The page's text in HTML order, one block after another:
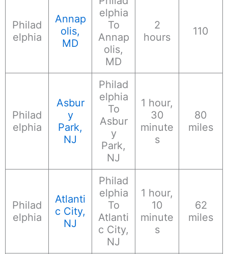
Philad
elphia
Annap
olis,
MD
elphia
To
Annap
olis,
MD
2
hours
110
Philad
elphia
Asbur
y
Park,
NJ
Philad
elphia
To
Asbur
y
Park,
NJ
1 hour,
30
minute
s
80
miles
Philad
elphia
Atlanti
c City,
NJ
Philad
elphia
To
Atlanti
c City,
NJ
1 hour,
10
minute
s
62
miles